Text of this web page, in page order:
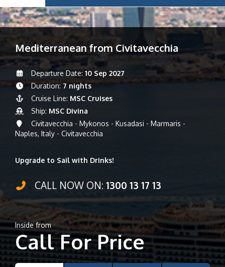
Mediterranean from Civitavecchia
Departure Date: 10 Sep 2027
Duration: 7 nights
Cruise Line: MSC Cruises
Ship: MSC Divina
Civitavecchia - Mykonos - Kusadasi - Marmaris -
Naples, Italy - Civitavecchia
Upgrade to Sail with Drinks!
CALL NOW ON: 1300 13 17 13
Inside from
Call For Price